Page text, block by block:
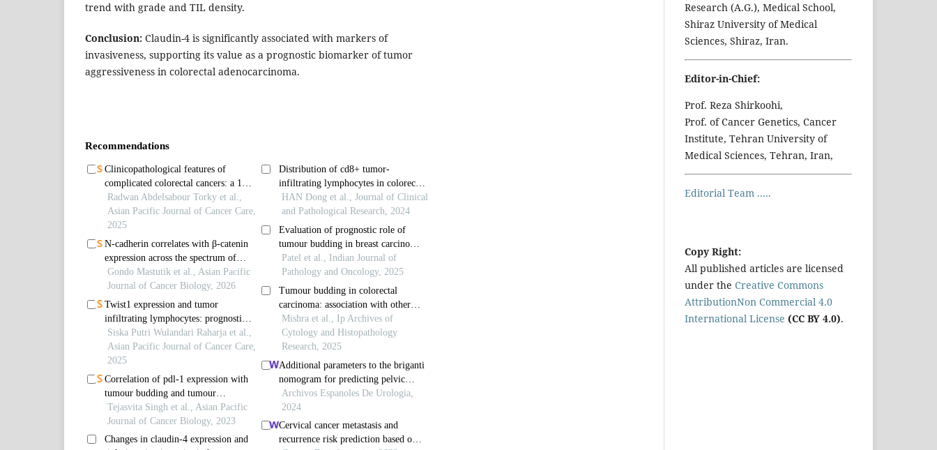
trend with grade and TIL density.
Conclusion: Claudin-4 is significantly associated with markers of
invasiveness, supporting its value as a prognostic biomarker of tumor
aggressiveness in colorectal adenocarcinoma.
Research (A.G.), Medical School,
Shiraz University of Medical
Sciences, Shiraz, Iran.
Editor-in-Chief:
Prof. Reza Shirkoohi,
Prof. of Cancer Genetics, Cancer
Institute, Tehran University of
Medical Sciences, Tehran, Iran,
Editorial Team .....
Copy Right:
All published articles are licensed
under the Creative Commons
AttributionNon Commercial 4.0
International License (CC BY 4.0).